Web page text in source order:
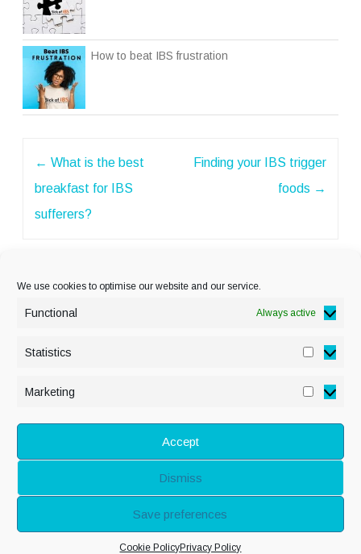
We use cookies to optimise our website and our service.
Functional Always active
Statistics
Marketing
Accept
Dismiss
Save preferences
Cookie PolicyPrivacy Policy
How to beat IBS frustration
← What is the best
breakfast for IBS
sufferers?
Finding your IBS trigger
foods →
DISCLAIMER & LEGAL
© Copyright Alison
Adenis 2026 - All